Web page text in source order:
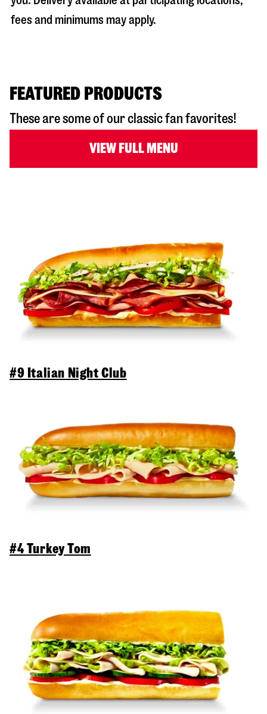
fees and minimums may apply.
FEATURED PRODUCTS
These are some of our classic fan favorites!
VIEW FULL MENU
#9 Italian Night Club
#4 Turkey Tom